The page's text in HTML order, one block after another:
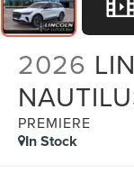
2026
PREMIERE
In Stock